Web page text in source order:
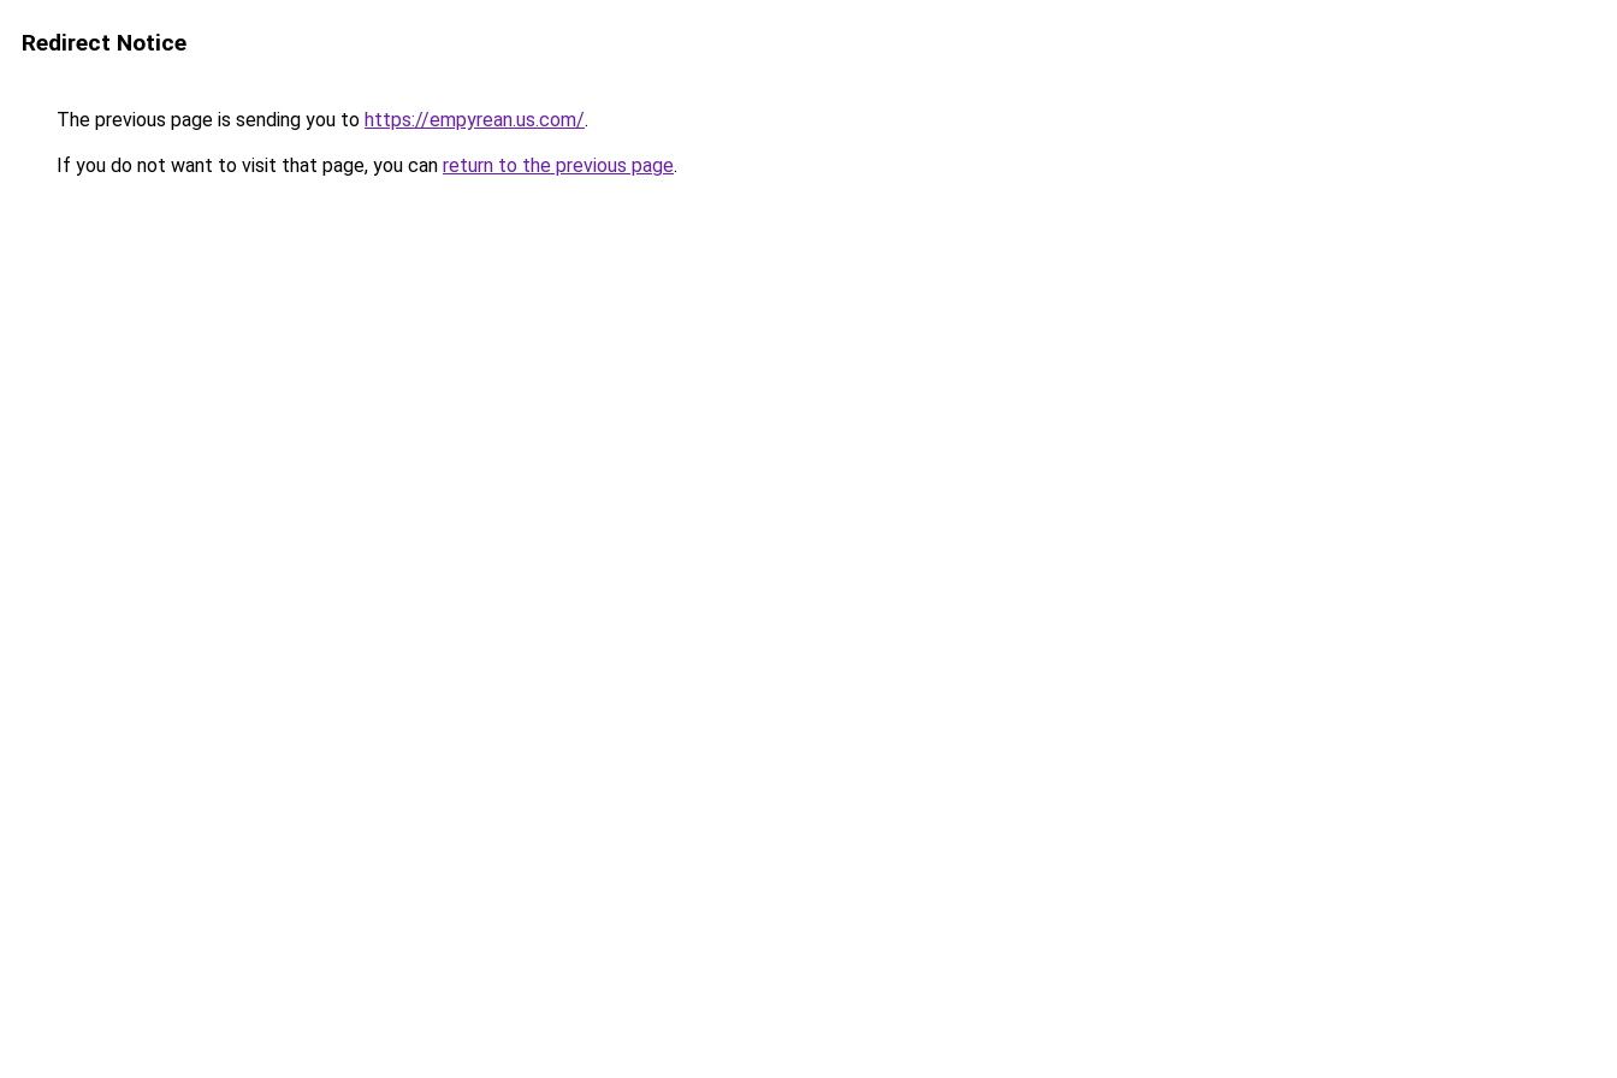
Redirect Notice
The previous page is sending you to https://empyrean.us.com/.
If you do not want to visit that page, you can return to the previous page.